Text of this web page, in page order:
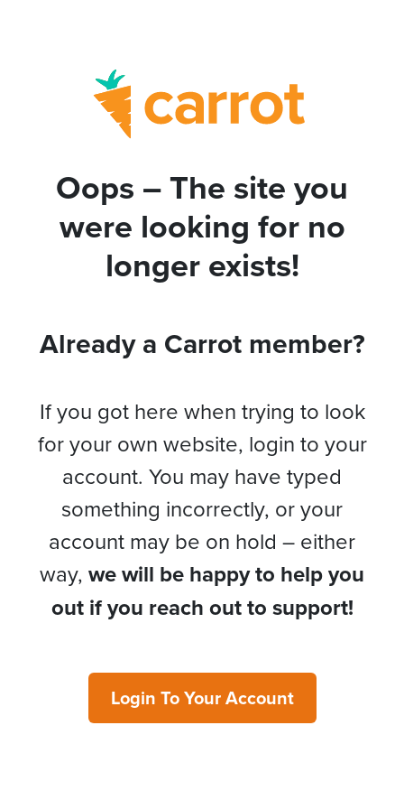
Oops – The site you
were looking for no
longer exists!
Already a Carrot member?
If you got here when trying to look
for your own website, login to your
account. You may have typed
something incorrectly, or your
account may be on hold – either
way, we will be happy to help you
out if you reach out to support!
Login To Your Account